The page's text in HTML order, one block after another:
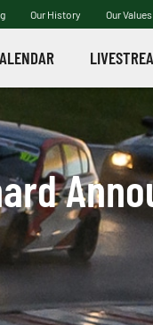
Our History Our Values